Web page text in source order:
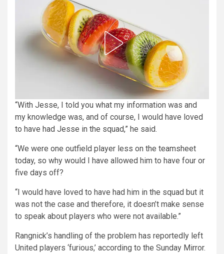
“With Jesse, I told you what my information was and
my knowledge was, and of course, I would have loved
to have had Jesse in the squad,” he said.
“We were one outfield player less on the teamsheet
today, so why would I have allowed him to have four or
five days off?
“I would have loved to have had him in the squad but it
was not the case and therefore, it doesn’t make sense
to speak about players who were not available.”
Rangnick’s handling of the problem has reportedly left
United players ‘furious,’ according to the Sunday Mirror.